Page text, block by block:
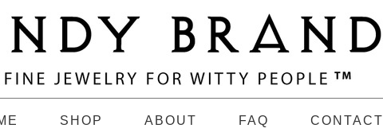
SHOP ABOUT FAQ CONTACT